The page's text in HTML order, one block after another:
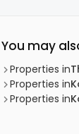
You may
Properties in
Properties in
Properties in